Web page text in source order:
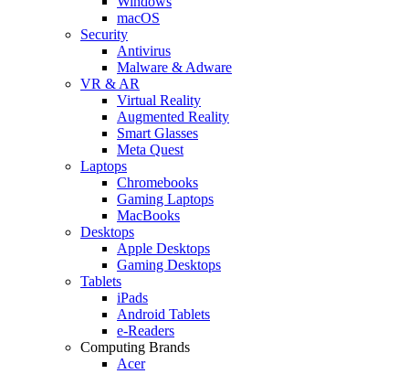
macOS
Security
Antivirus
Malware & Adware
VR & AR
Virtual Reality
Augmented Reality
Smart Glasses
Meta Quest
Laptops
Chromebooks
Gaming Laptops
MacBooks
Desktops
Apple Desktops
Gaming Desktops
Tablets
iPads
Android Tablets
e-Readers
Computing Brands
Acer